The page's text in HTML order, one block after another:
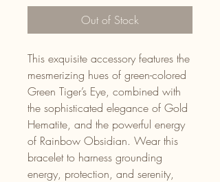
Out of Stock
This exquisite accessory features the
mesmerizing hues of green-colored
Green Tiger’s Eye, combined with
the sophisticated elegance of Gold
Hematite, and the powerful energy
of Rainbow Obsidian. Wear this
bracelet to harness grounding
energy, protection, and serenity,